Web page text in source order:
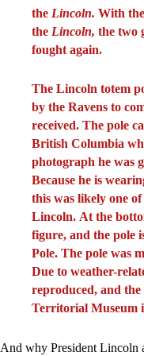
the Lincoln. With
the Lincoln, the two
fought again.
The Lincoln totem
by the Ravens to
received. The pole
British Columbia
photograph he was
Because he is
this was likely one
Lincoln. At the
figure, and the pole
Pole. The pole was
Due to weather-
reproduced, and
Territorial Museum
And why President Lincoln